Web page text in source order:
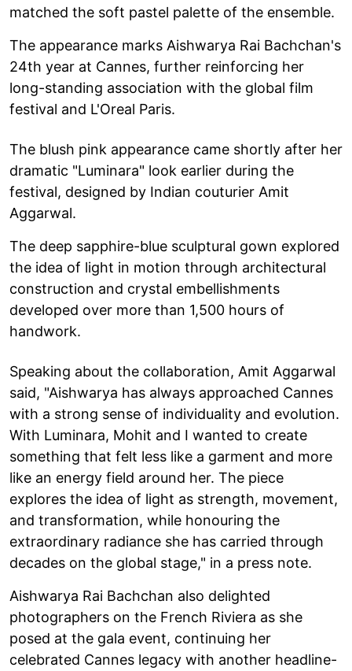
matched the soft pastel palette of the ensemble.
The appearance marks Aishwarya Rai Bachchan's
24th year at Cannes, further reinforcing her
long-standing association with the global film
festival and L'Oreal Paris.
The blush pink appearance came shortly after her
dramatic "Luminara" look earlier during the
festival, designed by Indian couturier Amit
Aggarwal.
The deep sapphire-blue sculptural gown explored
the idea of light in motion through architectural
construction and crystal embellishments
developed over more than 1,500 hours of
handwork.
Speaking about the collaboration, Amit Aggarwal
said, "Aishwarya has always approached Cannes
with a strong sense of individuality and evolution.
With Luminara, Mohit and I wanted to create
something that felt less like a garment and more
like an energy field around her. The piece
explores the idea of light as strength, movement,
and transformation, while honouring the
extraordinary radiance she has carried through
decades on the global stage," in a press note.
Aishwarya Rai Bachchan also delighted
photographers on the French Riviera as she
posed at the gala event, continuing her
celebrated Cannes legacy with another headline-